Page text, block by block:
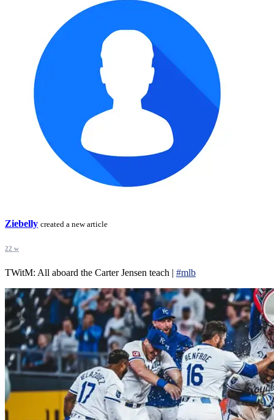
Ziebelly created a new article
22 w
TWitM: All aboard the Carter Jensen teach | #mlb